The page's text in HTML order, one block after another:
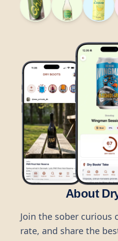
About
Join the sober curious
rate, and share the